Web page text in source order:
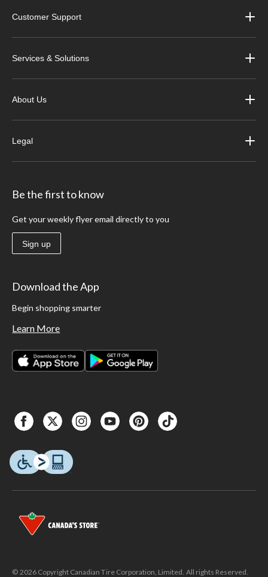
Customer Support
Services & Solutions
About Us
Legal
Be the first to know
Get your weekly flyer email directly to you
Sign up
Download the App
Begin shopping smarter
Learn More
© 2026 Copyright Canadian Tire Corporation, Limited. All rights Reserved.